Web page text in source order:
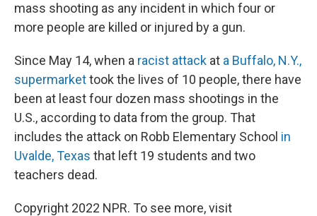
mass shooting as any incident in which four or
more people are killed or injured by a gun.
Since May 14, when a racist attack at a Buffalo, N.Y.,
supermarkettook the lives of 10 people, there have
been at least four dozen mass shootings in the
U.S., according to data from the group. That
includes the attack on Robb Elementary School in
Uvalde, Texas that left 19 students and two
teachers dead.
Copyright 2022 NPR. To see more, visit